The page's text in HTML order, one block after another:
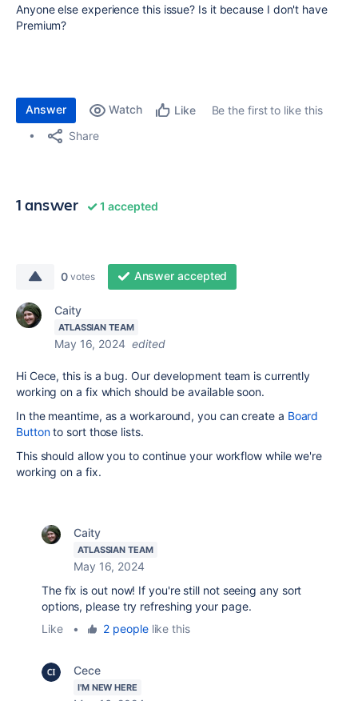
Anyone else experience this issue? Is it because I don't have
Premium?
Answer Watch Like
Be the first to like this
Share
1 answer 1 accepted
0 votes Answer accepted
Caity
ATLASSIAN TEAM
May 16, 2024 edited
Hi Cece, this is a bug. Our development team is currently
working on a fix which should be available soon.
In the meantime, as a workaround, you can create a Board
Button to sort those lists.
This should allow you to continue your workflow while we're
working on a fix.
Caity
ATLASSIAN TEAM
May 16, 2024
The fix is out now! If you're still not seeing any sort
options, please try refreshing your page.
Like
• 2 peoplelike this
Cece
I'M NEW HERE